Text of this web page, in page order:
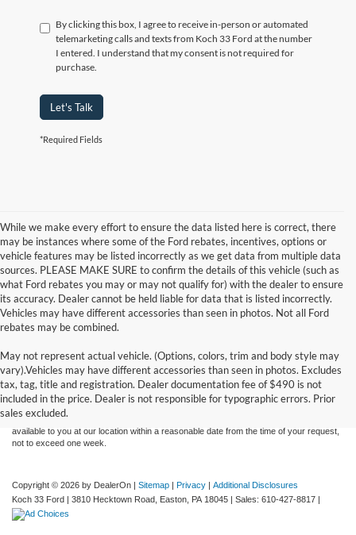
By clicking this box, I agree to receive in-person or automated
telemarketing calls and texts from Koch 33 Ford at the number
I entered. I understand that my consent is not required for
purchase.
Let's Talk
*Required Fields
While we make every effort to ensure the data listed here is correct, there
may be instances where some of the Ford rebates, incentives, options or
vehicle features may be listed incorrectly as we get data from multiple data
sources. PLEASE MAKE SURE to confirm the details of this vehicle (such as
what Ford rebates you may or may not qualify for) with the dealer to ensure
its accuracy. Dealer cannot be held liable for data that is listed incorrectly.
Vehicles may have different accessories than seen in photos. Not all Ford
rebates may be combined.
May not represent actual vehicle. (Options, colors, trim and body style may
vary).Vehicles may have different accessories than seen in photos. Excludes
tax, tag, title and registration. Dealer documentation fee of $490 is not
included in the price. Dealer is not responsible for typographic errors. Prior
sales excluded.
Although every reasonable effort has been made to ensure the accuracy of the
information contained on this site, absolute accuracy cannot be guaranteed. This site,
and all information and materials appearing on it, are presented to the user "as is"
without warranty of any kind, either express or implied. All vehicles are subject to prior
sale. Price does not include applicable tax, title, and license charges. ‡Vehicles shown
at different locations are not currently in our inventory (Not in Stock) but can be made
available to you at our location within a reasonable date from the time of your request,
not to exceed one week.
Copyright © 2026 by DealerOn | Sitemap | Privacy | Additional Disclosures
Koch 33 Ford | 3810 Hecktown Road, Easton, PA 18045 | Sales: 610-427-8817 |